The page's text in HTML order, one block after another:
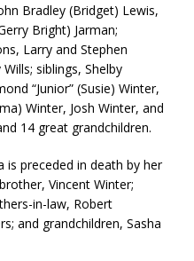
Bradley (Bridget) Lewis,
Bright) Jarman;
Larry and Stephen
siblings, Shelby
“Junior” (Susie) Winter,
Winter, Josh Winter, and
14 great grandchildren.
is preceded in death by her
Vincent Winter;
in-law, Robert
and grandchildren, Sasha